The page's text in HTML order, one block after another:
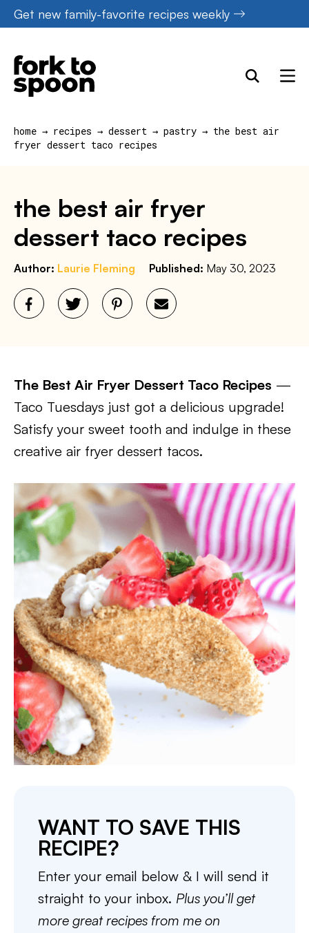
Skip
to
content
Get new family-favorite recipes weekly
home → recipes → dessert → pastry → the best air
fryer dessert taco recipes
the best air fryer
dessert taco recipes
Author: Laurie Fleming Published: May 30, 2023
The Best Air Fryer Dessert Taco Recipes —
Taco Tuesdays just got a delicious upgrade!
Satisfy your sweet tooth and indulge in these
creative air fryer dessert tacos.
WANT TO SAVE THIS
RECIPE?
Enter your email below & I will send it
straight to your inbox. Plus you’ll get
more great recipes from me on